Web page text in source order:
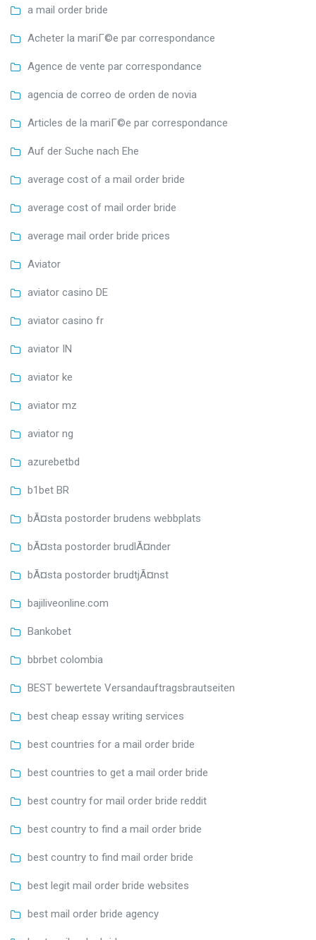
a mail order bride
Acheter la mariГ©e par correspondance
Agence de vente par correspondance
agencia de correo de orden de novia
Articles de la mariГ©e par correspondance
Auf der Suche nach Ehe
average cost of a mail order bride
average cost of mail order bride
average mail order bride prices
Aviator
aviator casino DE
aviator casino fr
aviator IN
aviator ke
aviator mz
aviator ng
azurebetbd
b1bet BR
bÃ¤sta postorder brudens webbplats
bÃ¤sta postorder brudlÃ¤nder
bÃ¤sta postorder brudtjÃ¤nst
bajiliveonline.com
Bankobet
bbrbet colombia
BEST bewertete Versandauftragsbrautseiten
best cheap essay writing services
best countries for a mail order bride
best countries to get a mail order bride
best country for mail order bride reddit
best country to find a mail order bride
best country to find mail order bride
best legit mail order bride websites
best mail order bride agency